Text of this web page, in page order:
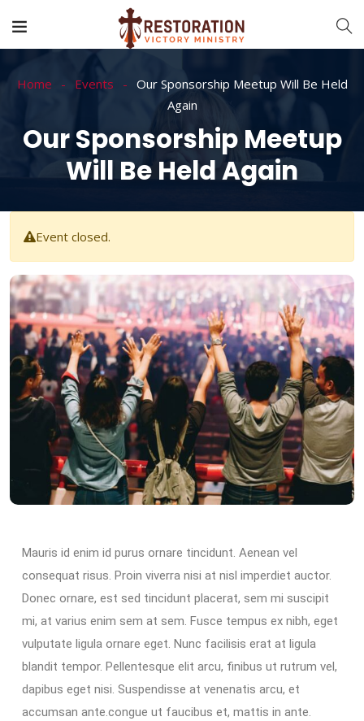
Home Events
Our Sponsorship Meetup Will Be Held
Again
Our Sponsorship Meetup
Will Be Held Again
Event closed.
Mauris id enim id purus ornare tincidunt. Aenean vel
consequat risus. Proin viverra nisi at nisl imperdiet auctor.
Donec ornare, est sed tincidunt placerat, sem mi suscipit
mi, at varius enim sem at sem. Fusce tempus ex nibh, eget
vulputate ligula ornare eget. Nunc facilisis erat at ligula
blandit tempor. Pellentesque elit arcu, finibus ut rutrum vel,
dapibus eget nisi. Suspendisse at venenatis arcu, et
accumsan ante.congue ut faucibus et, mattis in ante.